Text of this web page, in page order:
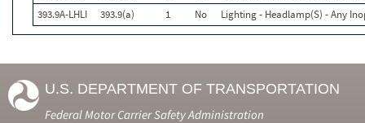
393.9A-LHLI
393.9(a) 1 No Lighting - Headlamp(S) - Any
U.S. DEPARTMENT OF TRANSPORTATION
Federal Motor Carrier Safety Administration